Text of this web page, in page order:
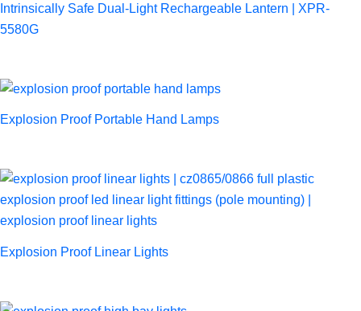
Intrinsically Safe Dual-Light Rechargeable Lantern | XPR-
5580G
Explosion Proof Portable Hand Lamps
Explosion Proof Linear Lights